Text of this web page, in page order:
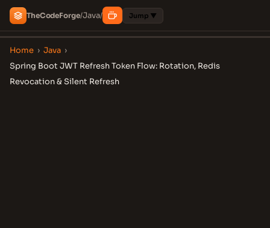
TheCodeForge/Java/ Jump ▼
Home › Java ›
Spring Boot JWT Refresh Token Flow: Rotation, Redis
Revocation & Silent Refresh